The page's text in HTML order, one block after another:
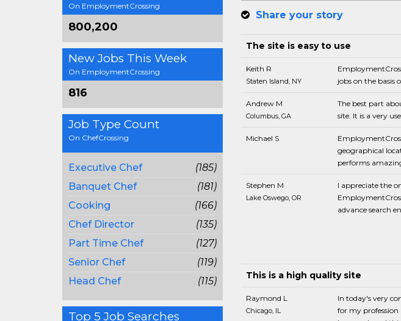
On EmploymentCrossing
800,200
New Jobs This Week
On EmploymentCrossing
816
Job Type Count
On ChefCrossing
Executive Chef
(185)
Banquet Chef
(181)
Cooking
(166)
Chef Director
(135)
Part Time Chef
(127)
Senior Chef
(119)
Head Chef
(115)
Top 5 Job Searches
Share your story
The site is easy to use
Keith R
Staten Island, NY
jobs on the basis
Andrew M
Columbus, GA
The best part
site. It is a very
Michael S
geographical
performs
Stephen M
Lake Oswego, OR
I appreciate the
advance search
This is a high quality site
Raymond L
Chicago, IL
In today's very
for my